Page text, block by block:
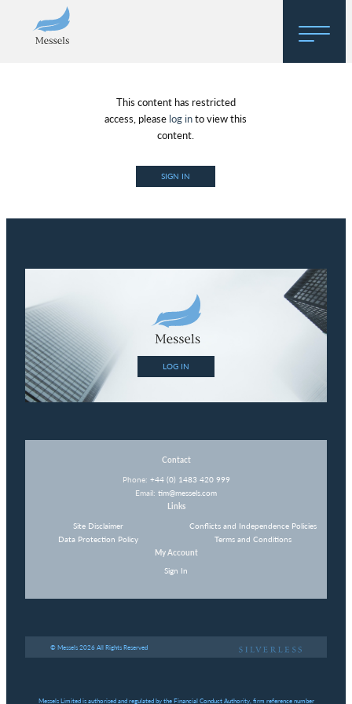
About
Regulatory Hosting
This content has restricted
access, please log into view this
content.
SIGN IN
LOG IN
Contact
Phone: +44 (0) 1483 420 999
Email: tim@messels.com
Links
Site Disclaimer
Data Protection Policy
Conflicts and Independence Policies
Terms and Conditions
My Account
Sign In
© Messels 2026 All Rights Reserved
Messels Limited is authorised and regulated by the Financial Conduct Authority, firm reference number